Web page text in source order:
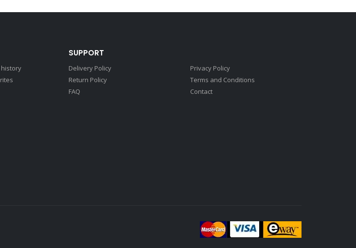
SUPPORT
Delivery Policy
Return Policy
FAQ
Privacy Policy
Terms and Conditions
Contact